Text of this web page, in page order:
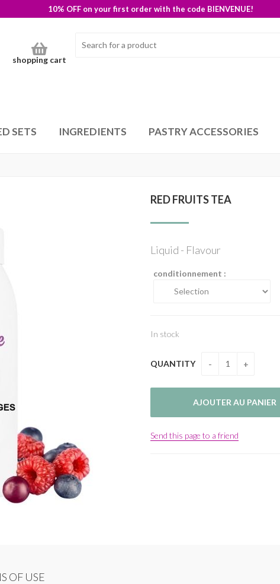
10% OFF on your first order with the code BIENVENUE!
shopping cart
SETS INGREDIENTS PASTRY ACCESSORIES
RED FRUITS TEA
Liquid - Flavour
conditionnement :
In stock
QUANTITY
Send this page to a friend
OF USE